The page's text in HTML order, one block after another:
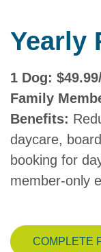
Yearly
1 Dog:
Family
Benefits:
daycare,
booking for
member-only
COMPLETE